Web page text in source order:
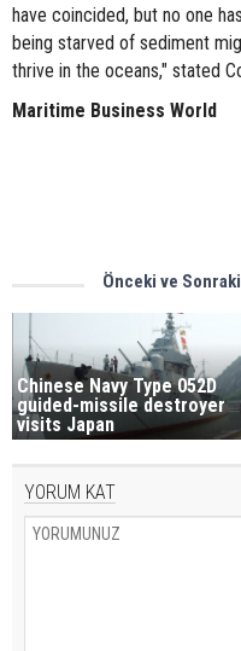
have coincided, but no one
being starved of sediment
thrive in the oceans," stated
Maritime Business World
Önceki ve
Chinese Navy Type 052D
guided-missile destroyer
visits Japan
YORUM KAT